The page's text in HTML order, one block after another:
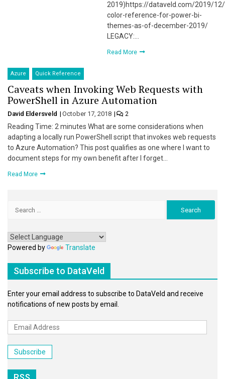
2019)https://dataveld.com/2019/
color-reference-for-power-bi-
themes-as-of-december-2019/
LEGACY:…
Read More
Azure Quick Reference
Caveats when Invoking Web Requests with
PowerShell in Azure Automation
David Eldersveld October 17, 2018 2
Reading Time: 2 minutes What are some considerations when
adapting a locally run PowerShell script that invokes web requests
to Azure Automation? This post qualifies as one where I want to
document steps for my own benefit after I forget…
Read More
Powered by Translate
Subscribe to DataVeld
Enter your email address to subscribe to DataVeld and receive
notifications of new posts by email.
Email
Address
Subscribe